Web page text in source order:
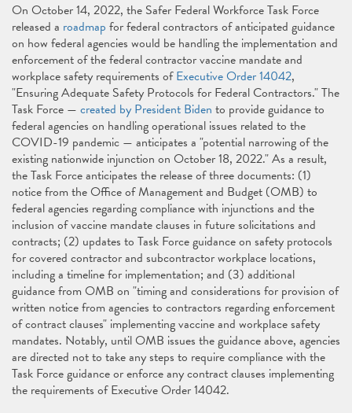
On October 14, 2022, the Safer Federal Workforce Task Force
released a roadmap for federal contractors of anticipated guidance
on how federal agencies would be handling the implementation and
enforcement of the federal contractor vaccine mandate and
workplace safety requirements ofExecutive Order 14042,
"Ensuring Adequate Safety Protocols for Federal Contractors." The
Task Force — created by President Biden to provide guidance to
federal agencies on handling operational issues related to the
COVID-19 pandemic — anticipates a "potential narrowing of the
existing nationwide injunction on October 18, 2022." As a result,
the Task Force anticipates the release of three documents: (1)
notice from the Office of Management and Budget (OMB) to
federal agencies regarding compliance with injunctions and the
inclusion of vaccine mandate clauses in future solicitations and
contracts; (2) updates to Task Force guidance on safety protocols
for covered contractor and subcontractor workplace locations,
including a timeline for implementation; and (3) additional
guidance from OMB on "timing and considerations for provision of
written notice from agencies to contractors regarding enforcement
of contract clauses" implementing vaccine and workplace safety
mandates. Notably, until OMB issues the guidance above, agencies
are directed not to take any steps to require compliance with the
Task Force guidance or enforce any contract clauses implementing
the requirements of Executive Order 14042.